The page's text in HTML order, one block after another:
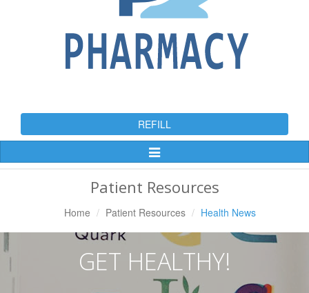
REFILL
Toggle
Patient Resources
Home Patient Resources Health News
GET HEALTHY!